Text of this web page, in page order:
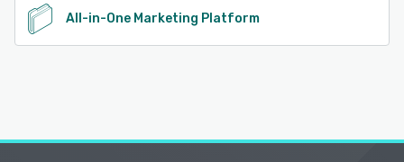
All-in-One Marketing Platform